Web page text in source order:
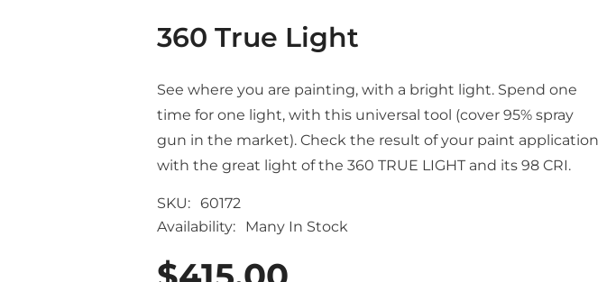
360 True Light
See where you are painting, with a bright light. Spend one
time for one light, with this universal tool (cover 95% spray
gun in the market). Check the result of your paint application
with the great light of the 360 TRUE LIGHT and its 98 CRI.
SKU: 60172
Availability:
Many In Stock